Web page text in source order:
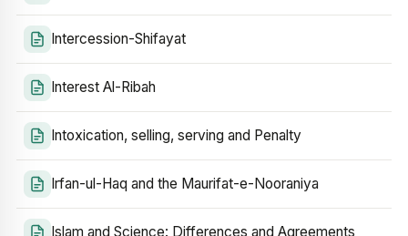
Intercession-Shifayat
Interest Al-Ribah
Intoxication, selling, serving and Penalty
Irfan-ul-Haq and the Maurifat-e-Nooraniya
Islam and Science: Differences and Agreements